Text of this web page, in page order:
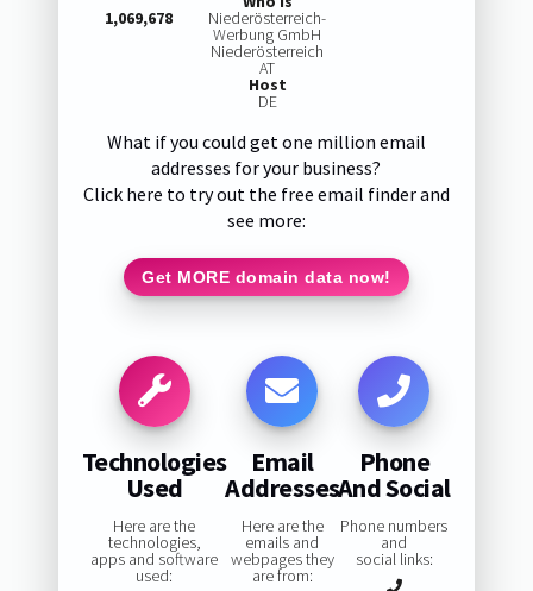
1,069,678
Niederösterreich-
Werbung GmbH
Niederösterreich
AT
Host
DE
What if you could get one million email
addresses for your business?
Click here to try out the free email finder and
see more:
Get MORE domain data now!
Technologies
Used
Here are the
technologies,
apps and software
used:
Email
Addresses
Here are the
emails and
webpages they
are from:
Phone
And Social
Phone numbers
and
social links: